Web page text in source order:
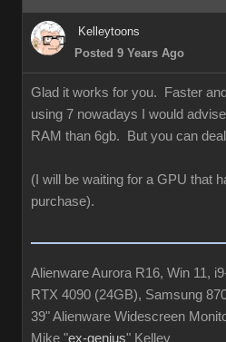
Kelleytoons
Posted 9 Years Ago
Glad it works for you. Faster
using 7 nowadays I would
RAM than 6gb. But you can
(I will be waiting for a GPU that
purchase).
Alienware Aurora R16, Win 11,
RTX 4090 (24GB), Samsung
39" Alienware Widescreen
Mike "ex-genius" Kelley